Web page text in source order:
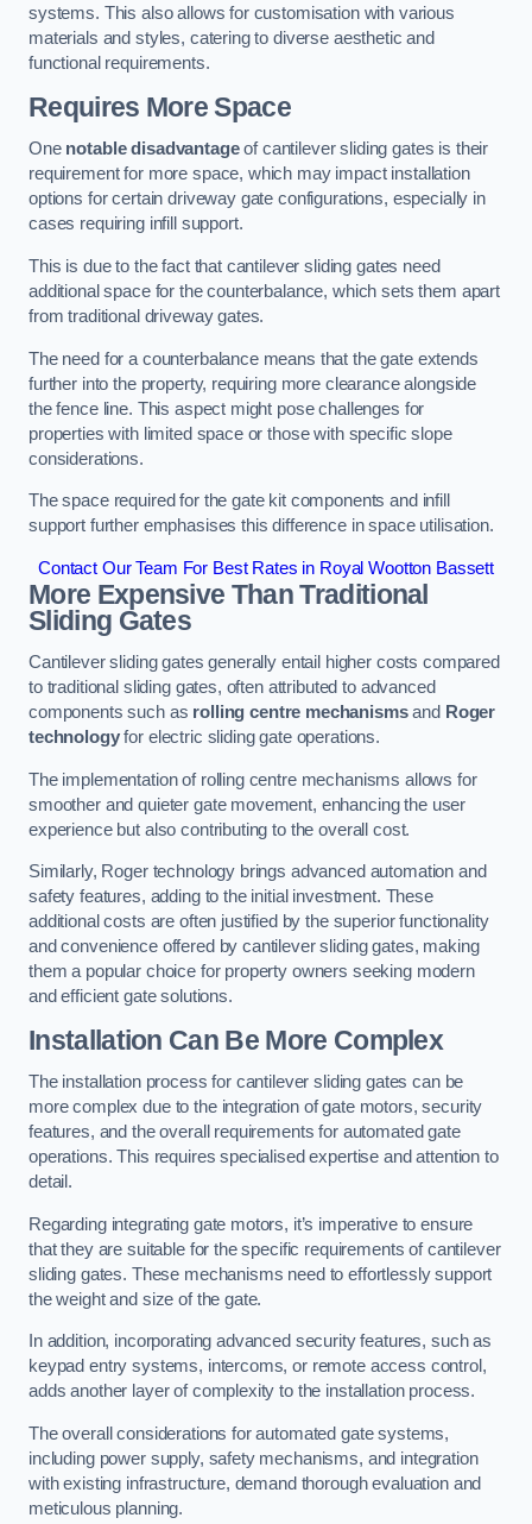
systems. This also allows for customisation with various
materials and styles, catering to diverse aesthetic and
functional requirements.
Requires More Space
One notable disadvantageof cantilever sliding gates is their
requirement for more space, which may impact installation
options for certain driveway gate configurations, especially in
cases requiring infill support.
This is due to the fact that cantilever sliding gates need
additional space for the counterbalance, which sets them apart
from traditional driveway gates.
The need for a counterbalance means that the gate extends
further into the property, requiring more clearance alongside
the fence line. This aspect might pose challenges for
properties with limited space or those with specific slope
considerations.
The space required for the gate kit components and infill
support further emphasises this difference in space utilisation.
Contact Our Team For Best Rates in Royal Wootton Bassett
More Expensive Than Traditional
Sliding Gates
Cantilever sliding gates generally entail higher costs compared
to traditional sliding gates, often attributed to advanced
components such as rolling centre mechanismsand Roger
technologyfor electric sliding gate operations.
The implementation of rolling centre mechanisms allows for
smoother and quieter gate movement, enhancing the user
experience but also contributing to the overall cost.
Similarly, Roger technology brings advanced automation and
safety features, adding to the initial investment. These
additional costs are often justified by the superior functionality
and convenience offered by cantilever sliding gates, making
them a popular choice for property owners seeking modern
and efficient gate solutions.
Installation Can Be More Complex
The installation process for cantilever sliding gates can be
more complex due to the integration of gate motors, security
features, and the overall requirements for automated gate
operations. This requires specialised expertise and attention to
detail.
Regarding integrating gate motors, it’s imperative to ensure
that they are suitable for the specific requirements of cantilever
sliding gates. These mechanisms need to effortlessly support
the weight and size of the gate.
In addition, incorporating advanced security features, such as
keypad entry systems, intercoms, or remote access control,
adds another layer of complexity to the installation process.
The overall considerations for automated gate systems,
including power supply, safety mechanisms, and integration
with existing infrastructure, demand thorough evaluation and
meticulous planning.